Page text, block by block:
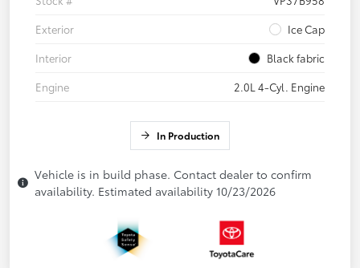
Exterior
Ice Cap
Interior
Black fabric
Engine
2.0L 4-Cyl. Engine
In Production
Vehicle is in build phase. Contact dealer to confirm
availability. Estimated availability 10/23/2026